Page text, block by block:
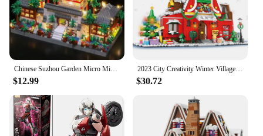
$12.99
2023 City Creativity Winter Village Christmas House Christmas ART House Model Building Blocks Bricks Kids Toys Christmas Gift
$30.72